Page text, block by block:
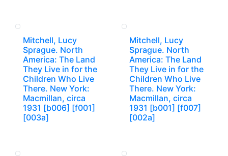
Mitchell, Lucy
Sprague. North
America: The Land
They Live in for the
Children Who Live
There. New York:
Macmillan, circa
1931 [b006] [f001]
[003a]
Mitchell, Lucy
Sprague. North
America: The Land
They Live in for the
Children Who Live
There. New York:
Macmillan, circa
1931 [b001] [f007]
[002a]